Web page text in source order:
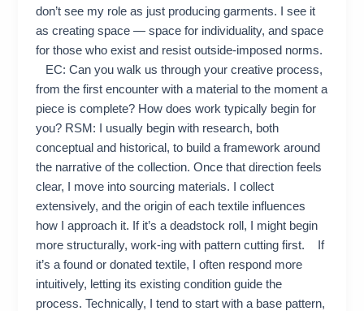
don’t see my role as just producing garments. I see it
as creating space — space for individuality, and space
for those who exist and resist outside-imposed norms.
EC: Can you walk us through your creative process,
from the first encounter with a material to the moment a
piece is complete? How does work typically begin for
you? RSM: I usually begin with research, both
conceptual and historical, to build a framework around
the narrative of the collection. Once that direction feels
clear, I move into sourcing materials. I collect
extensively, and the origin of each textile influences
how I approach it. If it’s a deadstock roll, I might begin
more structurally, work-ing with pattern cutting first. If
it’s a found or donated textile, I often respond more
intuitively, letting its existing condition guide the
process. Technically, I tend to start with a base pattern,